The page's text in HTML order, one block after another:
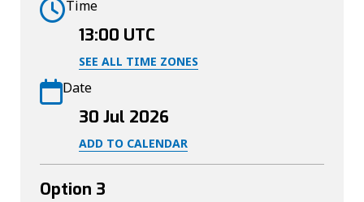
Time
SEE ALL TIME ZONES
13:00 UTC
Date
ADD TO CALENDAR
30 Jul 2026
Option 3